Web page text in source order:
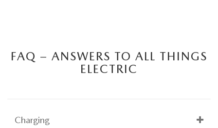
FAQ – ANSWERS TO ALL THINGS
ELECTRIC
Charging